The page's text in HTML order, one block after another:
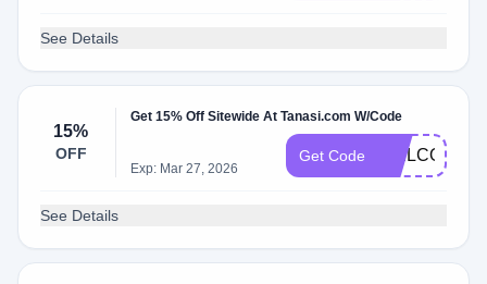
See Details
15%
OFF
Get 15% Off Sitewide At Tanasi.com W/Code
Exp: Mar 27, 2026
Get Code WELCOME15
See Details